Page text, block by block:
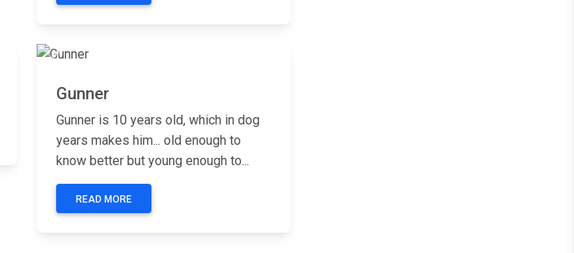
Previous
Gunner
Gunner is 10 years old, which in dog
years makes him... old enough to
know better but young enough to...
READ MORE